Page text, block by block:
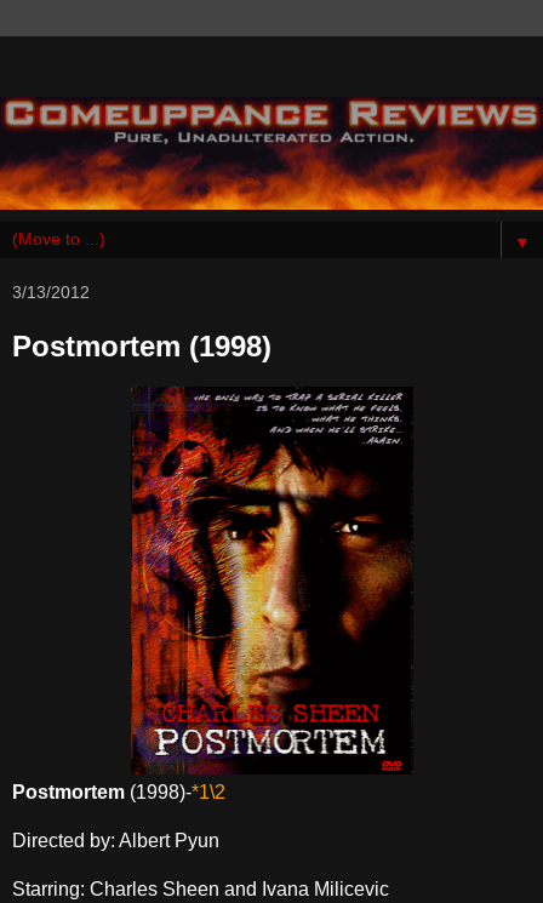
▼
3/13/2012
Postmortem (1998)
Postmortem (1998)-*1\2
Directed by: Albert Pyun
Starring: Charles Sheen and Ivana Milicevic